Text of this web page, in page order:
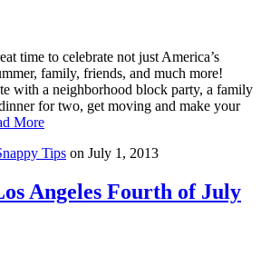
time to celebrate not just America’s
family, friends, and much more!
with a neighborhood block party, a family
for two, get moving and make your
More
Tips on July 1, 2013
Angeles Fourth of July